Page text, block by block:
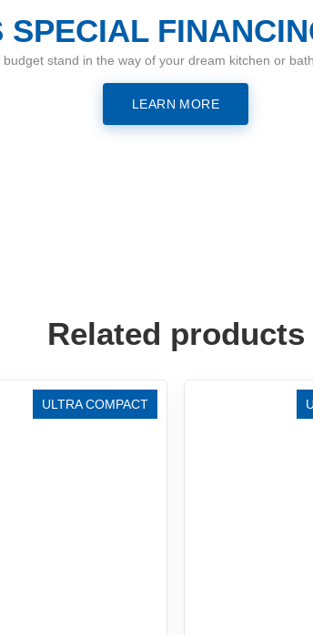
SPECIAL
budget stand in the way of your dream kitchen or
LEARN MORE
Related products
ULTRA COMPACT